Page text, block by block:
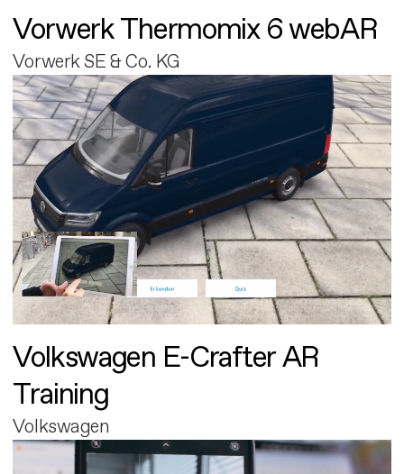
Vorwerk Thermomix 6 webAR
Vorwerk SE & Co. KG
Volkswagen E-Crafter AR
Training
Volkswagen